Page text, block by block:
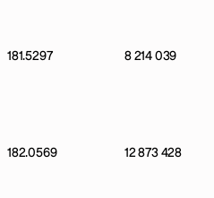
181.5297 8 214 039
182.0569 12 873 428